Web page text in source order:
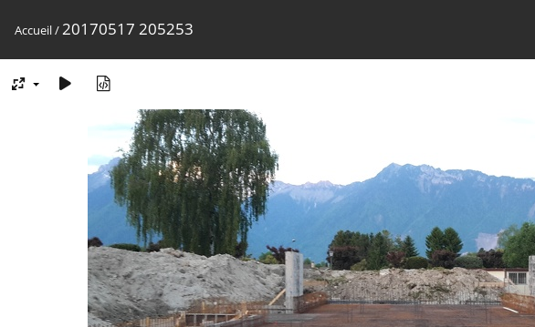
Accueil/20170517 205253